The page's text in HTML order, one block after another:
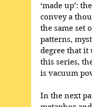
‘made up’:
convey a
the same set
patterns,
degree that it
this series,
is vacuum
In the next